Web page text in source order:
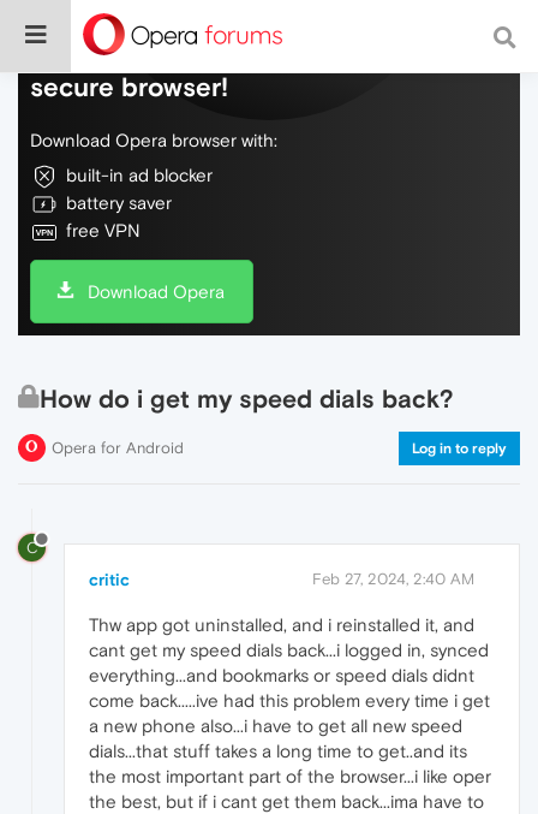
Do more on the web, with a fast and
secure browser!
Download Opera browser with:
built-in ad blocker
battery saver
free VPN
Download Opera
How do i get my speed dials back?
Opera for Android Log in to reply
C
critic Feb 27, 2024, 2:40 AM
Thw app got uninstalled, and i reinstalled it, and
cant get my speed dials back...i logged in, synced
everything...and bookmarks or speed dials didnt
come back.....ive had this problem every time i get
a new phone also...i have to get all new speed
dials...that stuff takes a long time to get..and its
the most important part of the browser...i like oper
the best, but if i cant get them back...ima have to